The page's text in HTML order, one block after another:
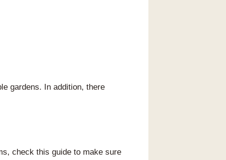
gardens. In addition, there
check this guide to make sure